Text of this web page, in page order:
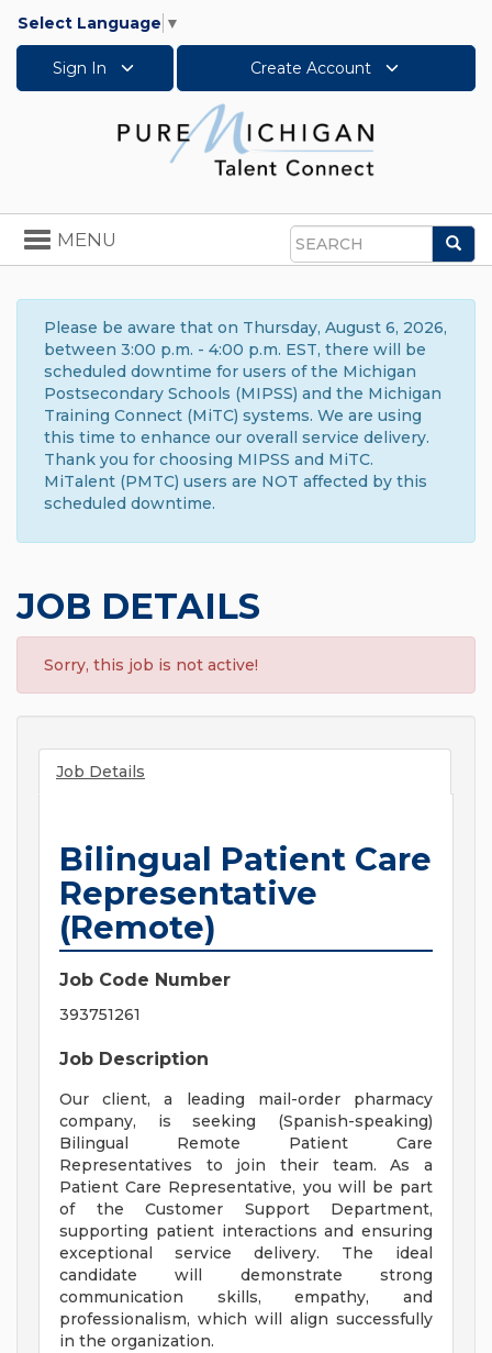
Select Language ▼
Sign In Create Account
Search
Toggle
navigation
MENU
Please be aware that on Thursday, August 6, 2026,
between 3:00 p.m. - 4:00 p.m. EST, there will be
scheduled downtime for users of the Michigan
Postsecondary Schools (MIPSS) and the Michigan
Training Connect (MiTC) systems. We are using
this time to enhance our overall service delivery.
Thank you for choosing MIPSS and MiTC.
MiTalent (PMTC) users are NOT affected by this
scheduled downtime.
JOB DETAILS
Sorry, this job is not active!
Job Details
Bilingual Patient Care
Representative
(Remote)
Job Code Number
393751261
Job Description
Our client, a leading mail-order pharmacy
company, is seeking (Spanish-speaking)
Bilingual Remote Patient Care
Representatives to join their team. As a
Patient Care Representative, you will be part
of the Customer Support Department,
supporting patient interactions and ensuring
exceptional service delivery. The ideal
candidate will demonstrate strong
communication skills, empathy, and
professionalism, which will align successfully
in the organization.